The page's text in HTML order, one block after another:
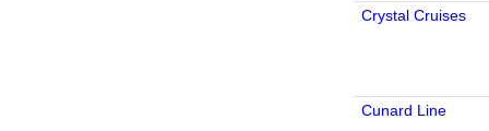
Crystal Cruises
Cunard Line